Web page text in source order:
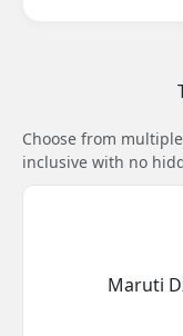
Choose from
inclusive with no
Maruti